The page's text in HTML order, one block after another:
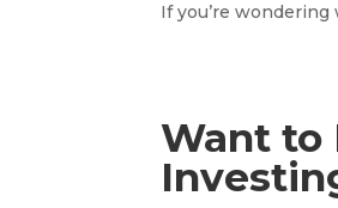
If you’re
Want to